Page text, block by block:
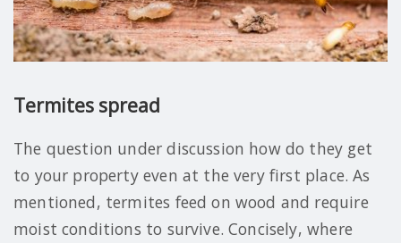
Termites spread
The question under discussion how do they get
to your property even at the very first place. As
mentioned, termites feed on wood and require
moist conditions to survive. Concisely, where